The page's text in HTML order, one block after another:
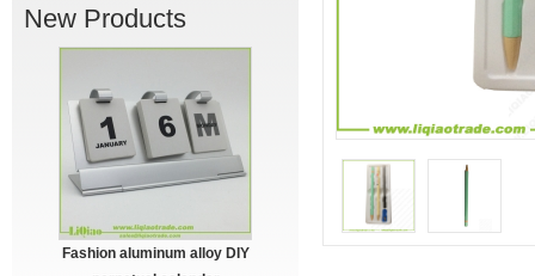
New Products
Fashion aluminum alloy DIY